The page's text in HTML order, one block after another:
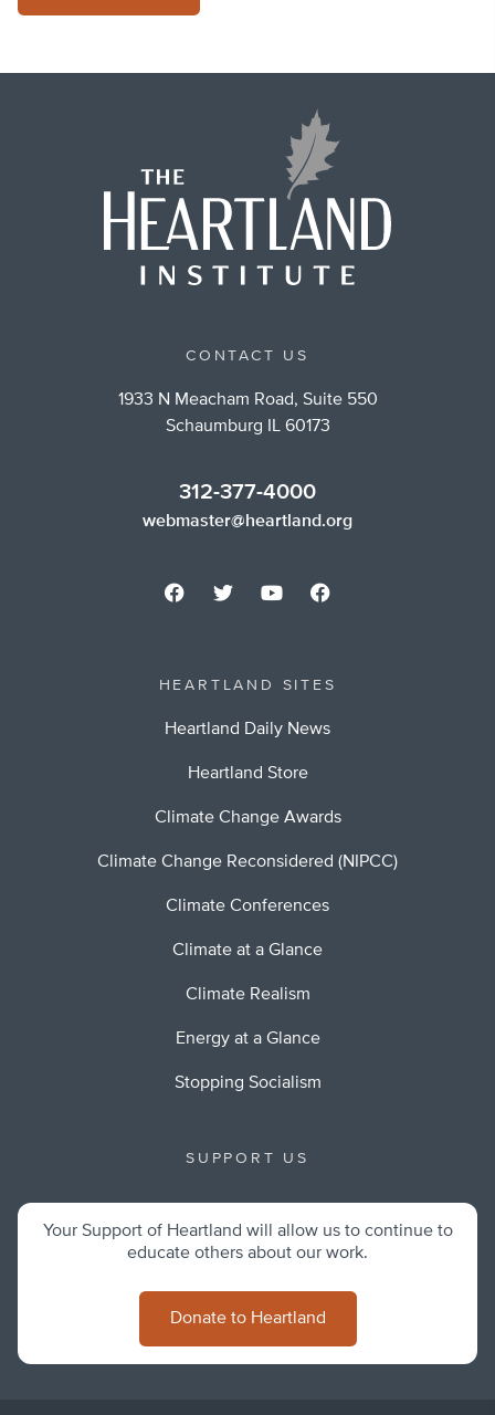
CONTACT US
1933 N Meacham Road, Suite 550
Schaumburg IL 60173
312-377-4000
webmaster@heartland.org
HEARTLAND SITES
Heartland Daily News
Heartland Store
Climate Change Awards
Climate Change Reconsidered (NIPCC)
Climate Conferences
Climate at a Glance
Climate Realism
Energy at a Glance
Stopping Socialism
SUPPORT US
Your Support of Heartland will allow us to continue to
educate others about our work.
Donate to Heartland